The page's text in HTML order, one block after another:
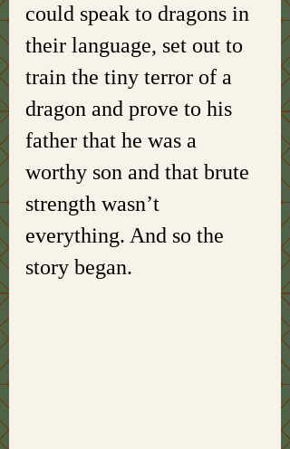
could speak to dragons in
their language, set out to
train the tiny terror of a
dragon and prove to his
father that he was a
worthy son and that brute
strength wasn’t
everything. And so the
story began.